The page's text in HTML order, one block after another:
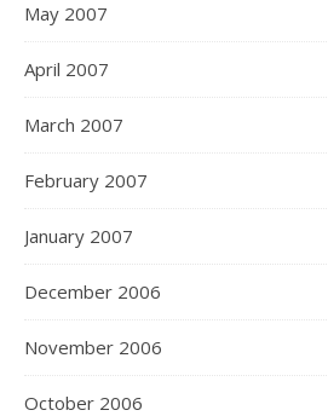
May 2007
April 2007
March 2007
February 2007
January 2007
December 2006
November 2006
October 2006